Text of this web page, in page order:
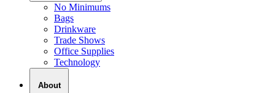
Drinkware
Trade Shows
Office Supplies
Technology
About